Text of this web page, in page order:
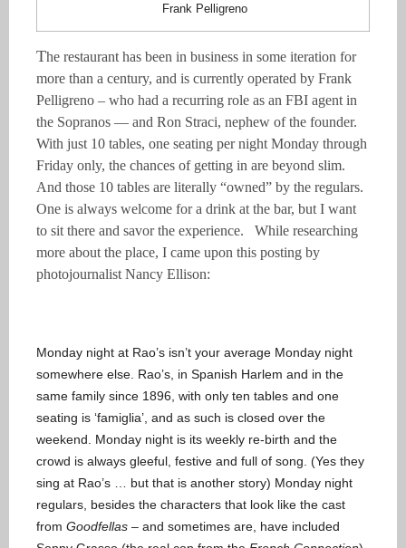
Frank Pelligreno
The restaurant has been in business in some iteration for
more than a century, and is currently operated by Frank
Pelligreno – who had a recurring role as an FBI agent in
the Sopranos — and Ron Straci, nephew of the founder.
With just 10 tables, one seating per night Monday through
Friday only, the chances of getting in are beyond slim.
And those 10 tables are literally “owned” by the regulars.
One is always welcome for a drink at the bar, but I want
to sit there and savor the experience. While researching
more about the place, I came upon this posting by
photojournalist Nancy Ellison:
Monday night at Rao’s isn’t your average Monday night
somewhere else. Rao’s, in Spanish Harlem and in the
same family since 1896, with only ten tables and one
seating is ‘famiglia’, and as such is closed over the
weekend. Monday night is its weekly re-birth and the
crowd is always gleeful, festive and full of song. (Yes they
sing at Rao’s … but that is another story) Monday night
regulars, besides the characters that look like the cast
from Goodfellas – and sometimes are, have included